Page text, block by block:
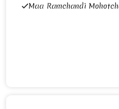
Maa Ramchandi